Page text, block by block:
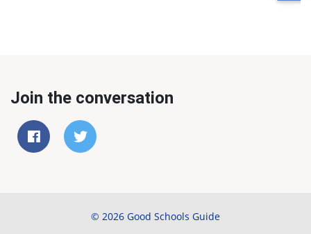
Join the conversation
© 2026 Good Schools Guide